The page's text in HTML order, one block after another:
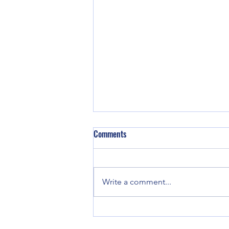
Good enough for Max. Good
Comments
Write a comment...